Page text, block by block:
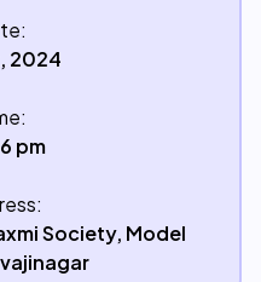
2024
pm
Society, Model